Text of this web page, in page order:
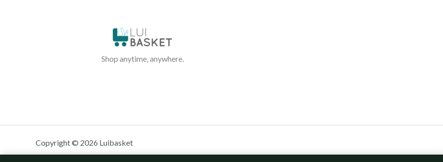
Shop anytime, anywhere.
Copyright © 2026 Luibasket